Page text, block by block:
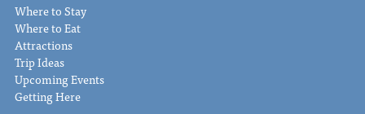
Where to Stay
Where to Eat
Attractions
Trip Ideas
Upcoming Events
Getting Here